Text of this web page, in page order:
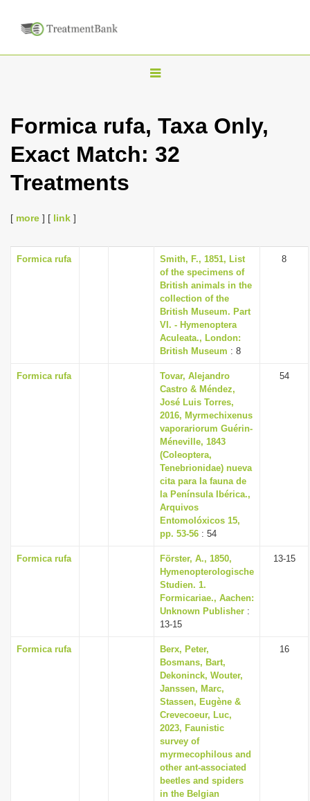
T
g
i
Formica rufa, Taxa Only,
Exact Match: 32
Treatments
[ more ] [ link ]
Formica rufa
Smith, F., 1851, List
of the specimens of
British animals in the
collection of the
British Museum. Part
VI. - Hymenoptera
Aculeata., London:
British Museum : 8
8
Formica rufa
Tovar, Alejandro
Castro & Méndez,
José Luis Torres,
2016, Myrmechixenus
vaporariorum Guérin-
Méneville, 1843
(Coleoptera,
Tenebrionidae) nueva
cita para la fauna de
la Península Ibérica.,
Arquivos
Entomolóxicos 15,
pp. 53-56 : 54
54
Formica rufa
Förster, A., 1850,
Hymenopterologische
Studien. 1.
Formicariae., Aachen:
Unknown Publisher :
13-15
13-15
Formica rufa
Berx, Peter,
Bosmans, Bart,
Dekoninck, Wouter,
Janssen, Marc,
Stassen, Eugène &
Crevecoeur, Luc,
2023, Faunistic
survey of
myrmecophilous and
other ant-associated
beetles and spiders
in the Belgian
16